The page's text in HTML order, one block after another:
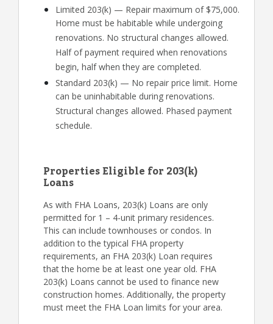
Limited 203(k) — Repair maximum of $75,000.
Home must be habitable while undergoing
renovations. No structural changes allowed.
Half of payment required when renovations
begin, half when they are completed.
Standard 203(k) — No repair price limit. Home
can be uninhabitable during renovations.
Structural changes allowed. Phased payment
schedule.
Properties Eligible for 203(k)
Loans
As with FHA Loans, 203(k) Loans are only
permitted for 1 – 4-unit primary residences.
This can include townhouses or condos. In
addition to the typical FHA property
requirements, an FHA 203(k) Loan requires
that the home be at least one year old. FHA
203(k) Loans cannot be used to finance new
construction homes. Additionally, the property
must meet the FHA Loan limits for your area.